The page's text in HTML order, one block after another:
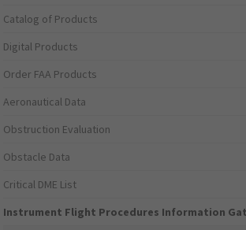
Catalog of Products
Digital Products
Order FAA Products
Aeronautical Data
Obstruction Evaluation
Obstacle Data
Critical DME List
Instrument Flight Procedures Information